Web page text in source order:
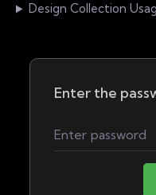
Design Collection
Enter the